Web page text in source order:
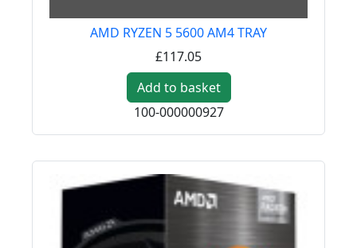
AMD RYZEN 5 5600 AM4 TRAY
£117.05
Add to basket
100-000000927